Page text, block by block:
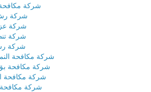
شركة
شركة رش
شركة
شركة
شركة
شركة مكافحة
شركة مكافحة
شركة مكافحة
شركة مكافحة